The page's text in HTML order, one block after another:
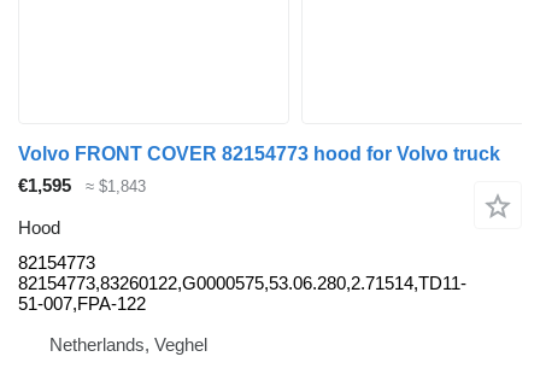
Volvo FRONT COVER 82154773 hood for Volvo truck
€1,595
≈ $1,843
Hood
82154773
82154773,83260122,G0000575,53.06.280,2.71514,TD11-
51-007,FPA-122
Netherlands, Veghel